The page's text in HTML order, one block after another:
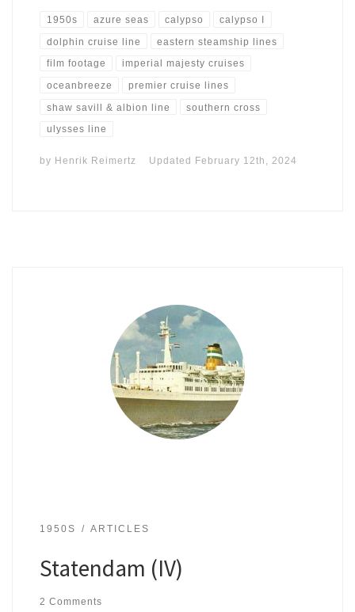
1950s azure seas calypso calypso I
dolphin cruise line eastern steamship lines
film footage imperial majesty cruises
oceanbreeze premier cruise lines
shaw savill & albion line southern cross
ulysses line
by Henrik Reimertz Updated February 12th, 2024
1950S ARTICLES
Statendam (IV)
2 Comments